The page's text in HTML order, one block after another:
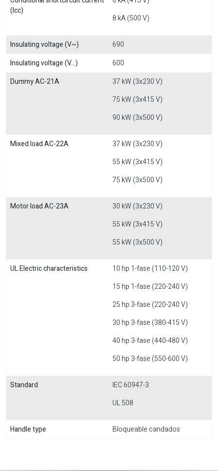
(Icc)
8 kA (500 V)
Insulating voltage (V~)
690
Insulating voltage (V...)
600
Dummy AC-21A
37 kW (3x230 V)
75 kW (3x415 V)
90 kW (3x500 V)
Mixed load AC-22A
37 kW (3x230 V)
55 kW (3x415 V)
75 kW (3x500 V)
Motor load AC-23A
30 kW (3x230 V)
55 kW (3x415 V)
55 kW (3x500 V)
UL Electric characteristics
10 hp 1-fase (110-120 V)
15 hp 1-fase (220-240 V)
25 hp 3-fase (220-240 V)
30 hp 3-fase (380-415 V)
40 hp 3-fase (440-480 V)
50 hp 3-fase (550-600 V)
Standard
IEC 60947-3
UL 508
Handle type Bloqueable candados